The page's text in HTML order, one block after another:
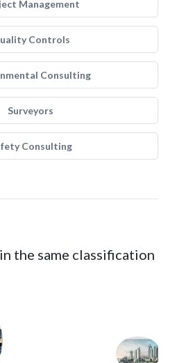
Management
Controls
Consulting
Surveyors
Consulting
the same classification